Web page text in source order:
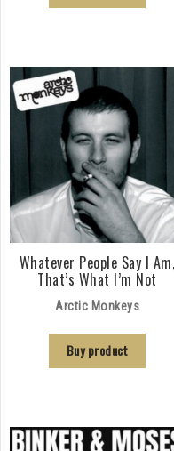
Whatever People Say I Am,
That’s What I’m Not
Arctic Monkeys
Buy product